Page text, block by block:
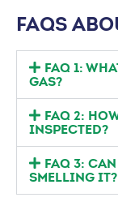
FAQS
FAQ 1:
GAS?
FAQ 2:
INSPECTED?
FAQ 3:
SMELLING IT?